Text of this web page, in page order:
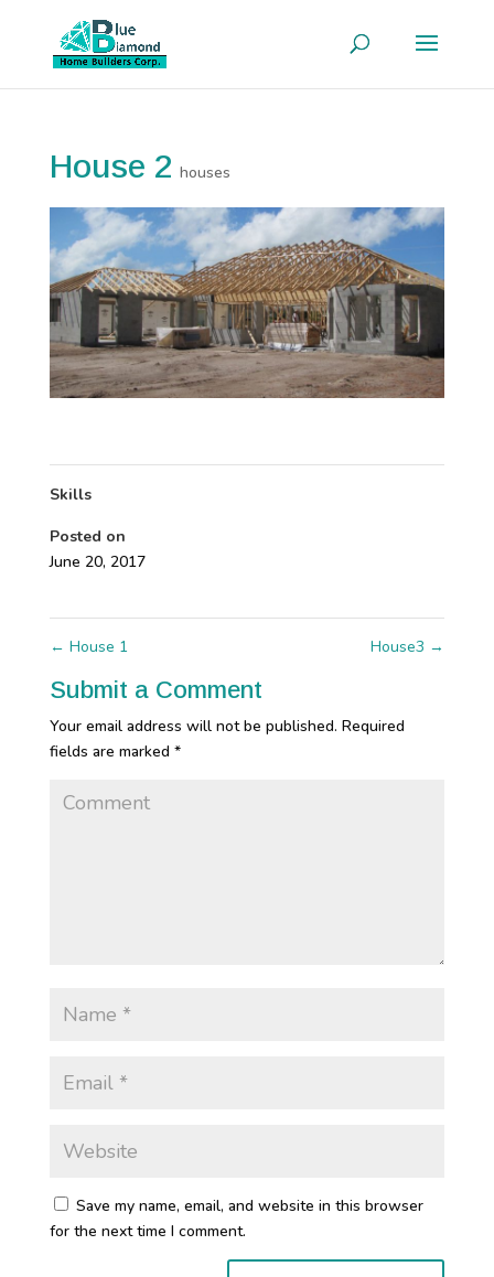
House 2 houses
Skills
Posted on
June 20, 2017
← House 1 House3 →
Submit a Comment
Your email address will not be published. Required
fields are marked *
Save my name, email, and website in this browser
for the next time I comment.